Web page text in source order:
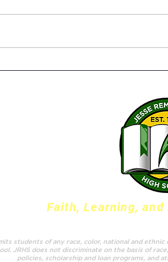
Faith, Learning,
students of any race, color, national and
JRHS does not discriminate on the basis of
policies, scholarship and loan programs, and